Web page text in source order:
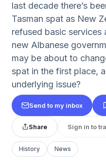
last decade there’s
Tasman spat as New
refused basic
new Albanese
may be about to
spat in the first place,
underlying issue?
Send to my inbox
Share Sign in to
History News